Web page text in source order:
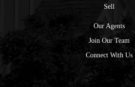
Sell
Our Agents
Join Our Team
Connect With Us